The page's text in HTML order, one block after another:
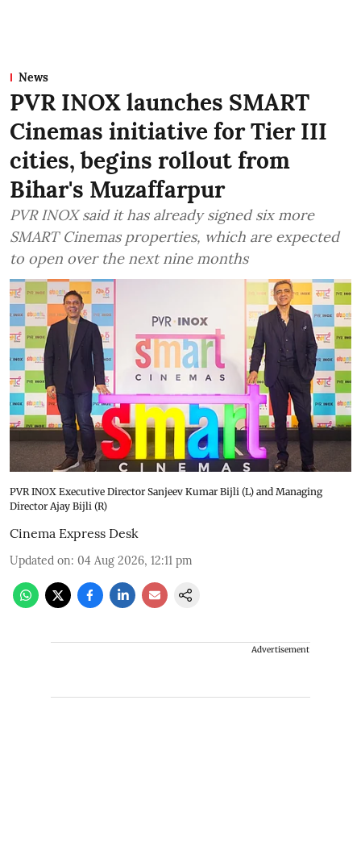
News
PVR INOX launches SMART
Cinemas initiative for Tier III
cities, begins rollout from
Bihar's Muzaffarpur
PVR INOX said it has already signed six more
SMART Cinemas properties, which are expected
to open over the next nine months
PVR INOX Executive Director Sanjeev Kumar Bijli (L) and Managing
Director Ajay Bijli (R)
Cinema Express Desk
Updated on: 04 Aug 2026, 12:11 pm
Advertisement